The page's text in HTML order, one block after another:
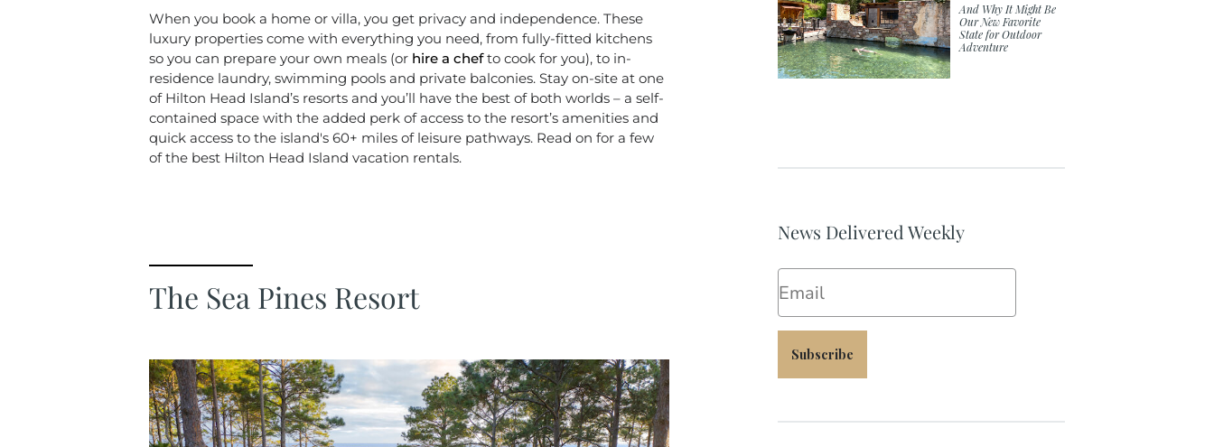
When you book a home or villa, you get privacy and independence. These
luxury properties come with everything you need, from fully-fitted kitchens
so you can prepare your own meals (or hire a chefto cook for you), to in-
residence laundry, swimming pools and private balconies. Stay on-site at one
of Hilton Head Island’s resorts and you’ll have the best of both worlds – a self-
contained space with the added perk of access to the resort’s amenities and
quick access to the island's 60+ miles of leisure pathways. Read on for a few
of the best Hilton Head Island vacation rentals.
The Sea Pines Resort
And Why It Might Be
Our New Favorite
State for Outdoor
Adventure
News Delivered Weekly
Subscribe